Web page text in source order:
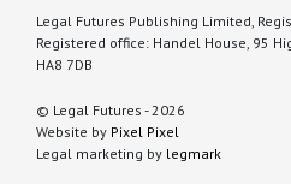
Legal Futures Publishing Limited,
Registered office: Handel House, 95
HA8 7DB
© Legal Futures - 2026
Website by Pixel Pixel
Legal marketing by legmark